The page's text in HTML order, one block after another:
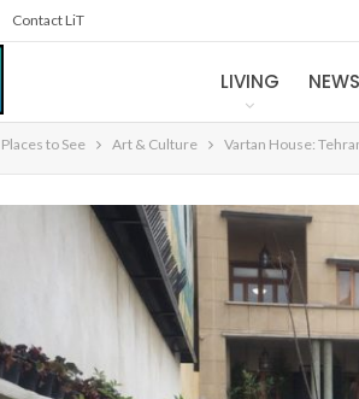
Contact LiT
LIVING NEWS
Places to See Art & Culture Vartan House: